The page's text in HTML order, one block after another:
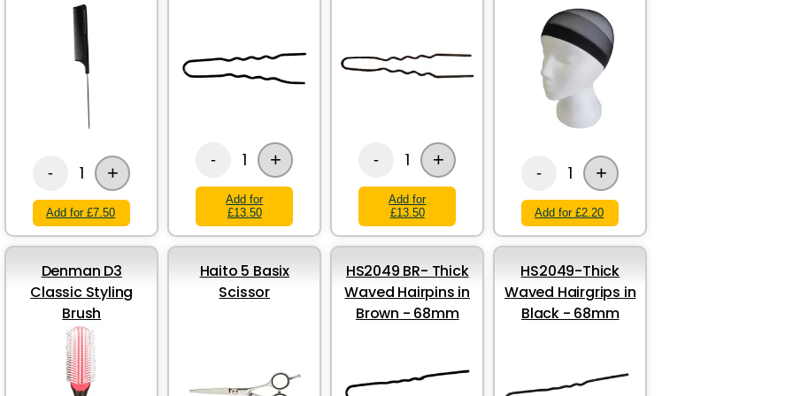
- 1 +
Add for £7.50
- 1 +
Add for
£13.50
- 1 +
Add for
£13.50
- 1 +
Add for £2.20
Denman D3
Classic Styling
Brush
Haito 5 Basix
Scissor
HS2049 BR- Thick
Waved Hairpins in
Brown - 68mm
HS2049-Thick
Waved Hairgrips in
Black - 68mm